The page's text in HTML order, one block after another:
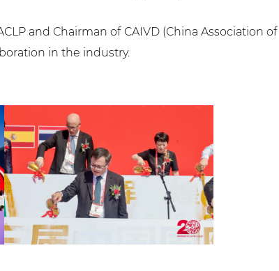
and Chairman of CAIVD (China Association
in the industry.